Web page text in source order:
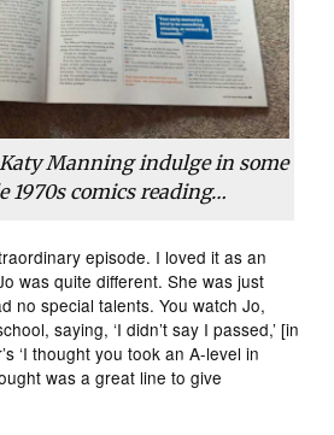
Manning indulge in some
1970s comics reading…
episode. I loved it as an
was quite different. She was just
no special talents. You watch Jo,
saying, ‘I didn’t say I passed,’ [in
‘I thought you took an A-level in
was a great line to give